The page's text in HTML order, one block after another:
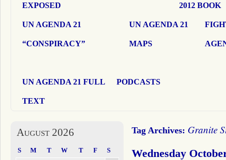
EXPOSED 2012 BOOK
UN AGENDA 21
“CONSPIRACY”
UN AGENDA 21
MAPS
UN AGENDA 21 FULL
TEXT
PODCASTS
Tag Archives: Granite
Wednesday
August 2026
S M T W T F S